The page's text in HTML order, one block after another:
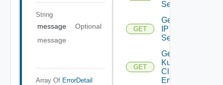
String
message
Optional
message
Array Of ErrorDetail
Sessions
GET
Get
IP
Set
GET
Get
Kubernetes
Cluster
Entities